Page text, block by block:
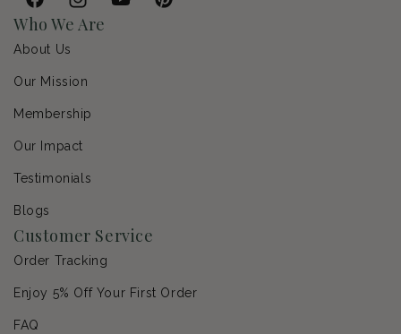
FacebookInstagramYouTubePinterest
Who We Are
About Us
Our Mission
Membership
Our Impact
Testimonials
Blogs
Customer Service
Order Tracking
Enjoy 5% Off Your First Order
FAQ